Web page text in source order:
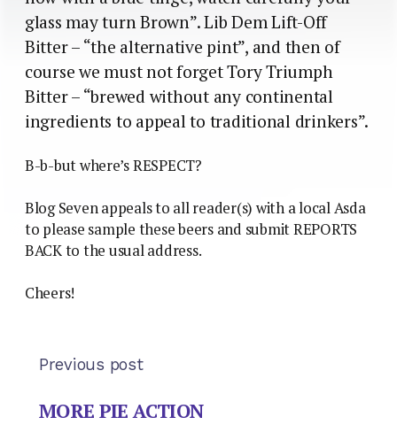
glass may turn Brown”. Lib Dem Lift-Off
Bitter – “the alternative pint”, and then of
course we must not forget Tory Triumph
Bitter – “brewed without any continental
ingredients to appeal to traditional drinkers”.
B-b-but where’s RESPECT?
Blog Seven appeals to all reader(s) with a local Asda
to please sample these beers and submit REPORTS
BACK to the usual address.
Cheers!
Previous post
MORE PIE ACTION